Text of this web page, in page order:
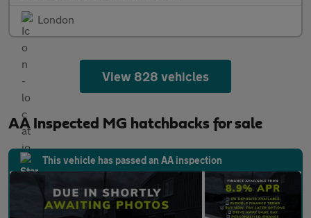
London
View 828 vehicles
AA Inspected MG hatchbacks for sale
This vehicle has passed an AA inspection